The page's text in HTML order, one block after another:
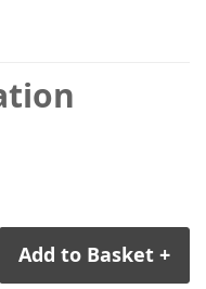
Add to Basket +